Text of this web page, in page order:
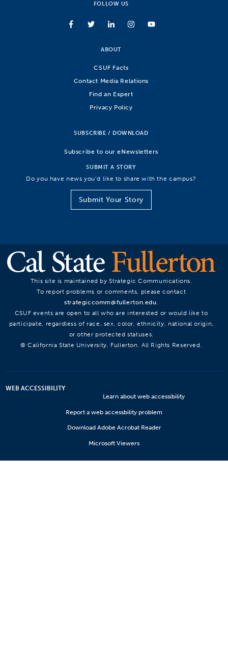
FOLLOW US
ABOUT
CSUF Facts
Contact Media Relations
Find an Expert
Privacy Policy
SUBSCRIBE / DOWNLOAD
Subscribe to our eNewsletters
SUBMIT A STORY
Do you have news you’d like to share with the campus?
Submit Your Story
This site is maintained by Strategic Communications.
To report problems or comments, please contact
strategiccomm@fullerton.edu.
CSUF events are open to all who are interested or would like to
participate, regardless of race, sex, color, ethnicity, national origin,
or other protected statuses.
© California State University, Fullerton. All Rights Reserved.
WEB ACCESSIBILITY
Learn about web accessibility
Report a web accessbility problem
Download Adobe Acrobat Reader
Microsoft Viewers